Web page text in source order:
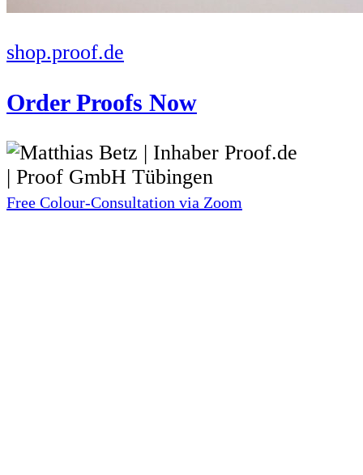
shop.proof.de
Order Proofs Now
Free Colour-Consultation via Zoom